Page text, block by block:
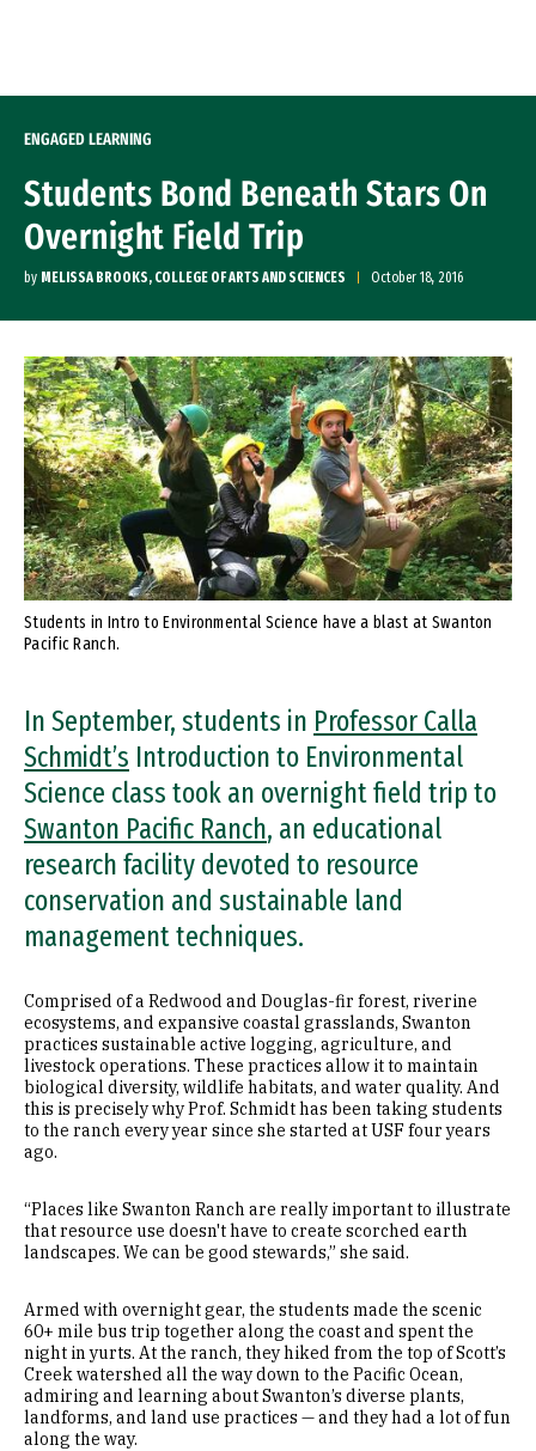
ENGAGED LEARNING
Students Bond Beneath Stars On
Overnight Field Trip
by MELISSA BROOKS, COLLEGE OF ARTS AND SCIENCES October 18, 2016
Students in Intro to Environmental Science have a blast at Swanton
Pacific Ranch.
In September, students in Professor Calla
Schmidt’s Introduction to Environmental
Science class took an overnight field trip to
Swanton Pacific Ranch, an educational
research facility devoted to resource
conservation and sustainable land
management techniques.
Comprised of a Redwood and Douglas-fir forest, riverine
ecosystems, and expansive coastal grasslands, Swanton
practices sustainable active logging, agriculture, and
livestock operations. These practices allow it to maintain
biological diversity, wildlife habitats, and water quality. And
this is precisely why Prof. Schmidt has been taking students
to the ranch every year since she started at USF four years
ago.
“Places like Swanton Ranch are really important to illustrate
that resource use doesn't have to create scorched earth
landscapes. We can be good stewards,” she said.
Armed with overnight gear, the students made the scenic
60+ mile bus trip together along the coast and spent the
night in yurts. At the ranch, they hiked from the top of Scott’s
Creek watershed all the way down to the Pacific Ocean,
admiring and learning about Swanton’s diverse plants,
landforms, and land use practices — and they had a lot of fun
along the way.